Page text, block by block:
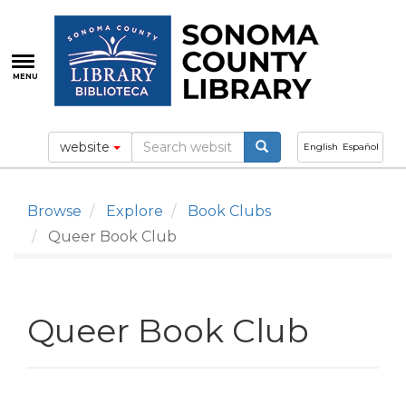
main
content
MENU
English Español
website
Browse Explore
Book Clubs
Queer Book Club
Queer Book Club